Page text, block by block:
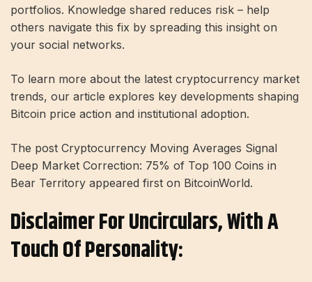
portfolios. Knowledge shared reduces risk – help
others navigate this fix by spreading this insight on
your social networks.
To learn more about the latest cryptocurrency market
trends, our article explores key developments shaping
Bitcoin price action and institutional adoption.
The post Cryptocurrency Moving Averages Signal
Deep Market Correction: 75% of Top 100 Coins in
Bear Territory appeared first on BitcoinWorld.
Disclaimer For Uncirculars, With A
Touch Of Personality: